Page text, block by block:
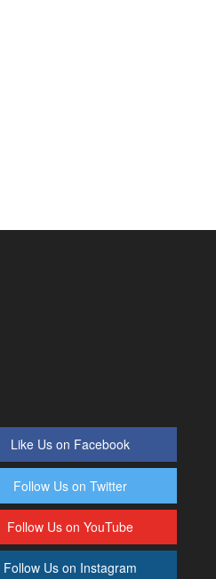
Like Us on Facebook
Follow Us on Twitter
Follow Us on YouTube
Follow Us on Instagram